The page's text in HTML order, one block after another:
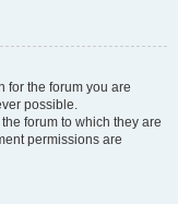
for the forum you are
possible.
forum to which they are
permissions are